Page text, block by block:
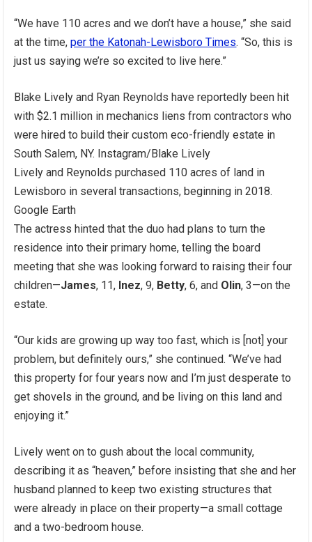
“We have 110 acres and we don’t have a house,” she said
at the time,per the Katonah-Lewisboro Times. “So, this is
just us saying we’re so excited to live here.”
Blake Lively and Ryan Reynolds have reportedly been hit
with $2.1 million in mechanics liens from contractors who
were hired to build their custom eco-friendly estate in
South Salem, NY. Instagram/Blake Lively
Lively and Reynolds purchased 110 acres of land in
Lewisboro in several transactions, beginning in 2018.
Google Earth
The actress hinted that the duo had plans to turn the
residence into their primary home, telling the board
meeting that she was looking forward to raising their four
children—James, 11, Inez, 9, Betty, 6, and Olin, 3—on the
estate.
“Our kids are growing up way too fast, which is [not] your
problem, but definitely ours,” she continued. “We’ve had
this property for four years now and I’m just desperate to
get shovels in the ground, and be living on this land and
enjoying it.”
Lively went on to gush about the local community,
describing it as “heaven,” before insisting that she and her
husband planned to keep two existing structures that
were already in place on their property—a small cottage
and a two-bedroom house.